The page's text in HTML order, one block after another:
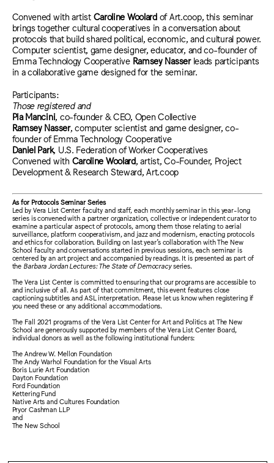
Convened with artist Caroline Woolardof Art.coop, this seminar
brings together cultural cooperatives in a conversation about
protocols that build shared political, economic, and cultural power.
Computer scientist, game designer, educator, and co-founder of
Emma Technology Cooperative Ramsey Nasserleads participants
in a collaborative game designed for the seminar.
Participants:
Those registered and
Pia Mancini, co-founder & CEO, Open Collective
Ramsey Nasser, computer scientist and game designer, co-
founder of Emma Technology Cooperative
Daniel Park, U.S. Federation of Worker Cooperatives
Convened with Caroline Woolard, artist, Co-Founder, Project
Development & Research Steward, Art.coop
As for Protocols Seminar Series
Led by Vera List Center faculty and staff, each monthly seminar in this year-long
series is convened with a partner organization, collective or independent curator to
examine a particular aspect of protocols, among them those relating to aerial
surveillance, platform cooperativism, and jazz and modernism, enacting protocols
and ethics for collaboration. Building on last year’s collaboration with The New
School faculty and conversations started in previous sessions, each seminar is
centered by an art project and accompanied by readings. It is presented as part of
the Barbara Jordan Lectures: The State of Democracyseries.
The Vera List Center is committed to ensuring that our programs are accessible to
and inclusive of all. As part of that commitment, this event features close
captioning subtitles and ASL interpretation. Please let us know when registering if
you need these or any additional accommodations.
The Fall 2021 programs of the Vera List Center for Art and Politics at The New
School are generously supported by members of the Vera List Center Board,
individual donors as well as the following institutional funders:
The Andrew W. Mellon Foundation
The Andy Warhol Foundation for the Visual Arts
Boris Lurie Art Foundation
Dayton Foundation
Ford Foundation
Kettering Fund
Native Arts and Cultures Foundation
Pryor Cashman LLP
and
The New School